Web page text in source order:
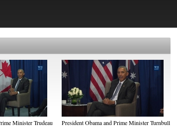
Minister Trudeau President Obama and Prime Minister Turnbull